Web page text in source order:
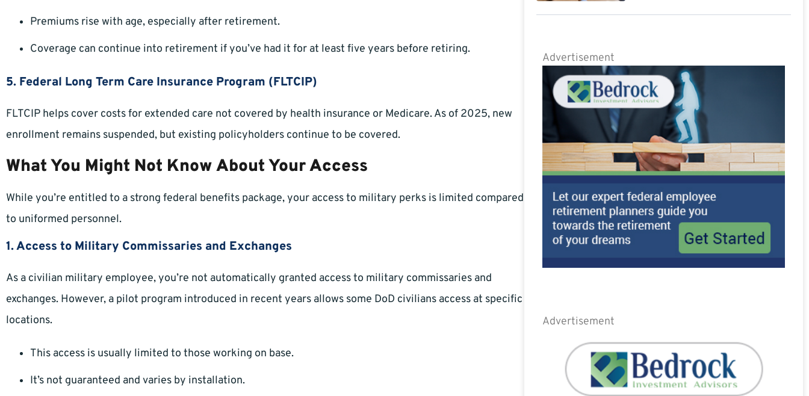
Premiums rise with age, especially after retirement.
Coverage can continue into retirement if you’ve had it for at least five years before retiring.
5. Federal Long Term Care Insurance Program (FLTCIP)
FLTCIP helps cover costs for extended care not covered by health insurance or Medicare. As of 2025, new
enrollment remains suspended, but existing policyholders continue to be covered.
What You Might Not Know About Your Access
While you’re entitled to a strong federal benefits package, your access to military perks is limited compared
to uniformed personnel.
1. Access to Military Commissaries and Exchanges
As a civilian military employee, you’re not automatically granted access to military commissaries and
exchanges. However, a pilot program introduced in recent years allows some DoD civilians access at specific
locations.
This access is usually limited to those working on base.
It’s not guaranteed and varies by installation.
Advertisement
Advertisement